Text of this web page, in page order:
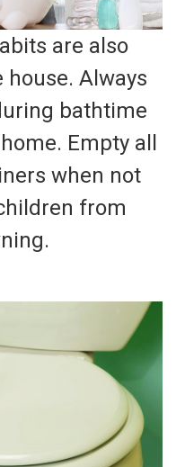
are also
Always
bathtime
Empty all
when not
from